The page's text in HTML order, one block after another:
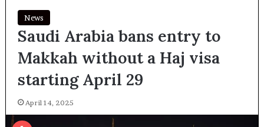
News
Saudi Arabia bans entry to
Makkah without a Haj visa
starting April 29
April 14, 2025